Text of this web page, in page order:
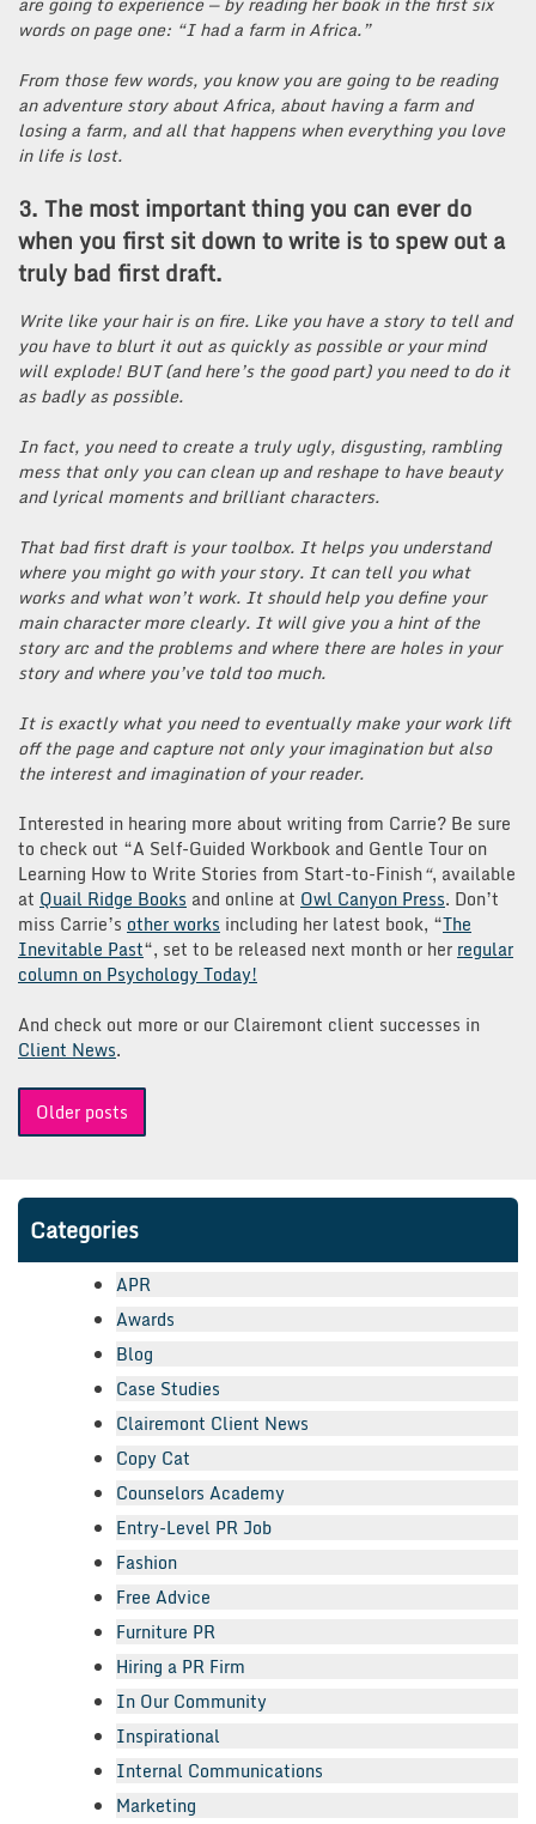
words on page one: “I had a farm in Africa.”
From those few words, you know you are going to be reading
an adventure story about Africa, about having a farm and
losing a farm, and all that happens when everything you love
in life is lost.
3. The most important thing you can ever do
when you first sit down to write is to spew out a
truly bad first draft.
Write like your hair is on fire. Like you have a story to tell and
you have to blurt it out as quickly as possible or your mind
will explode! BUT (and here’s the good part) you need to do it
as badly as possible.
In fact, you need to create a truly ugly, disgusting, rambling
mess that only you can clean up and reshape to have beauty
and lyrical moments and brilliant characters.
That bad first draft is your toolbox. It helps you understand
where you might go with your story. It can tell you what
works and what won’t work. It should help you define your
main character more clearly. It will give you a hint of the
story arc and the problems and where there are holes in your
story and where you’ve told too much.
It is exactly what you need to eventually make your work lift
off the page and capture not only your imagination but also
the interest and imagination of your reader.
Interested in hearing more about writing from Carrie? Be sure
to check out “A Self-Guided Workbook and Gentle Tour on
Learning How to Write Stories from Start-to-Finish“, available
at Quail Ridge Books and online at Owl Canyon Press. Don’t
miss Carrie’s other works including her latest book, “The
Inevitable Past“, set to be released next month or her regular
column on Psychology Today!
And check out more or our Clairemont client successes in
Client News.
Posts
navigation
Older posts
Categories
APR
Awards
Blog
Case Studies
Clairemont Client News
Copy Cat
Counselors Academy
Entry-Level PR Job
Fashion
Free Advice
Furniture PR
Hiring a PR Firm
In Our Community
Inspirational
Internal Communications
Marketing